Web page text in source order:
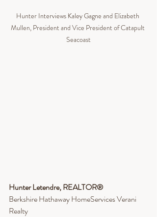
Hunter Interviews Kaley Gagne and Elizabeth
Mullen, President and Vice President of Catapult
Seacoast
Hunter Letendre, REALTOR®​
Berkshire Hathaway HomeServices Verani
Realty